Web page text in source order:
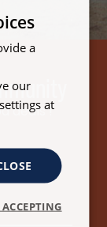
deals !
a
our
at